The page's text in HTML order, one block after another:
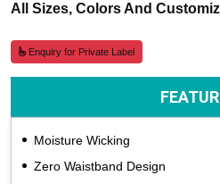
All Sizes, Colors And
Enquiry for Private Label
Moisture Wicking
Zero Waistband Design